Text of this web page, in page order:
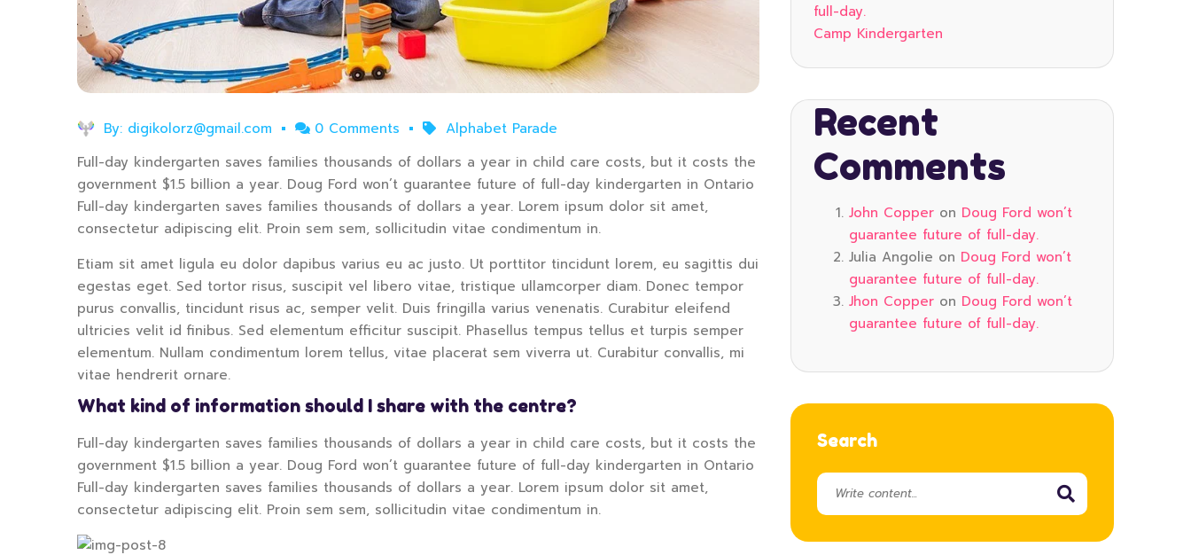
By: digikolorz@gmail.com 0 Comments
Alphabet Parade
Full-day kindergarten saves families thousands of dollars a year in child care costs, but it costs the
government $1.5 billion a year. Doug Ford won’t guarantee future of full-day kindergarten in Ontario
Full-day kindergarten saves families thousands of dollars a year. Lorem ipsum dolor sit amet,
consectetur adipiscing elit. Proin sem sem, sollicitudin vitae condimentum in.
Etiam sit amet ligula eu dolor dapibus varius eu ac justo. Ut porttitor tincidunt lorem, eu sagittis dui
egestas eget. Sed tortor risus, suscipit vel libero vitae, tristique ullamcorper diam. Donec tempor
purus convallis, tincidunt risus ac, semper velit. Duis fringilla varius venenatis. Curabitur eleifend
ultricies velit id finibus. Sed elementum efficitur suscipit. Phasellus tempus tellus et turpis semper
elementum. Nullam condimentum lorem tellus, vitae placerat sem viverra ut. Curabitur convallis, mi
vitae hendrerit ornare.
What kind of information should I share with the centre?
Full-day kindergarten saves families thousands of dollars a year in child care costs, but it costs the
government $1.5 billion a year. Doug Ford won’t guarantee future of full-day kindergarten in Ontario
Full-day kindergarten saves families thousands of dollars a year. Lorem ipsum dolor sit amet,
consectetur adipiscing elit. Proin sem sem, sollicitudin vitae condimentum in.
full-day.
Camp Kindergarten
Recent
Comments
John Copperon Doug Ford won’t
guarantee future of full-day.
Julia Angolie on Doug Ford won’t
guarantee future of full-day.
Jhon Copperon Doug Ford won’t
guarantee future of full-day.
Search